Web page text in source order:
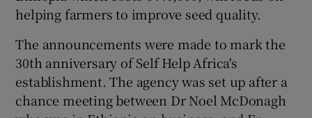
helping farmers to improve seed quality.
The announcements were made to mark the
30th anniversary of Self Help Africa's
establishment. The agency was set up after a
chance meeting between Dr Noel McDonagh